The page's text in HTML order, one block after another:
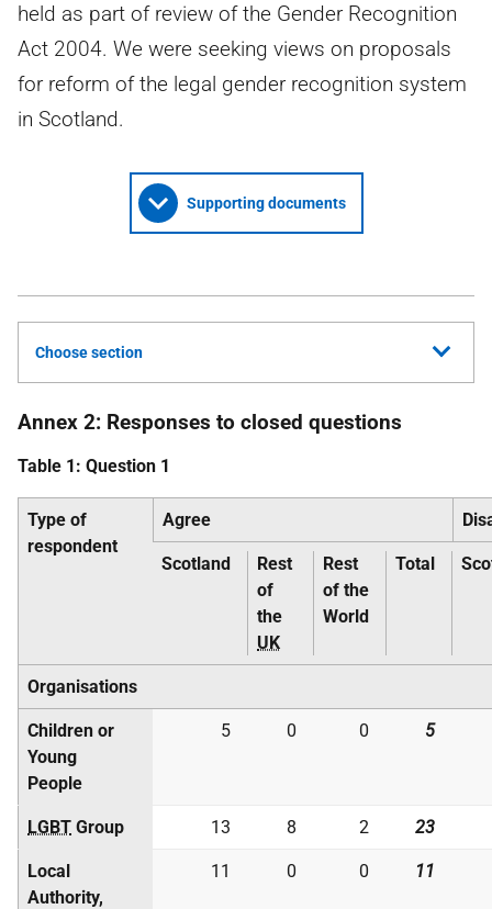
held as part of review of the Gender Recognition
Act 2004. We were seeking views on proposals
for reform of the legal gender recognition system
in Scotland.
Supporting documents
Choose section
Annex 2: Responses to closed questions
Table 1: Question 1
Type of
respondent
Agree
Scotland
Rest
of
the
UK
Rest
of the
World
Total
Organisations
Children or
Young
People
5 0 0 5
LGBT Group 13 8 2 23
Local
Authority,
11 0 0 11